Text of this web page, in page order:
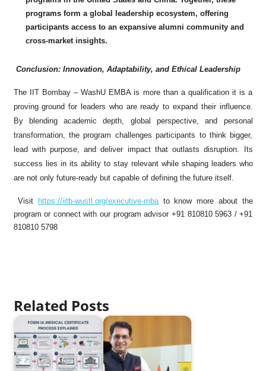
programs form a global leadership ecosystem, offering
participants access to an expansive alumni community and
cross-market insights.
Conclusion: Innovation, Adaptability, and Ethical Leadership
The IIT Bombay – WashU EMBA is more than a qualification it is a
proving ground for leaders who are ready to expand their influence.
By blending academic depth, global perspective, and personal
transformation, the program challenges participants to think bigger,
lead with purpose, and deliver impact that outlasts disruption. Its
success lies in its ability to stay relevant while shaping leaders who
are not only future-ready but capable of defining the future itself.
Visit https://iitb-wustl.org/executive-mbato know more about the
program or connect with our program advisor +91 810810 5963 / +91
810810 5798
Related Posts